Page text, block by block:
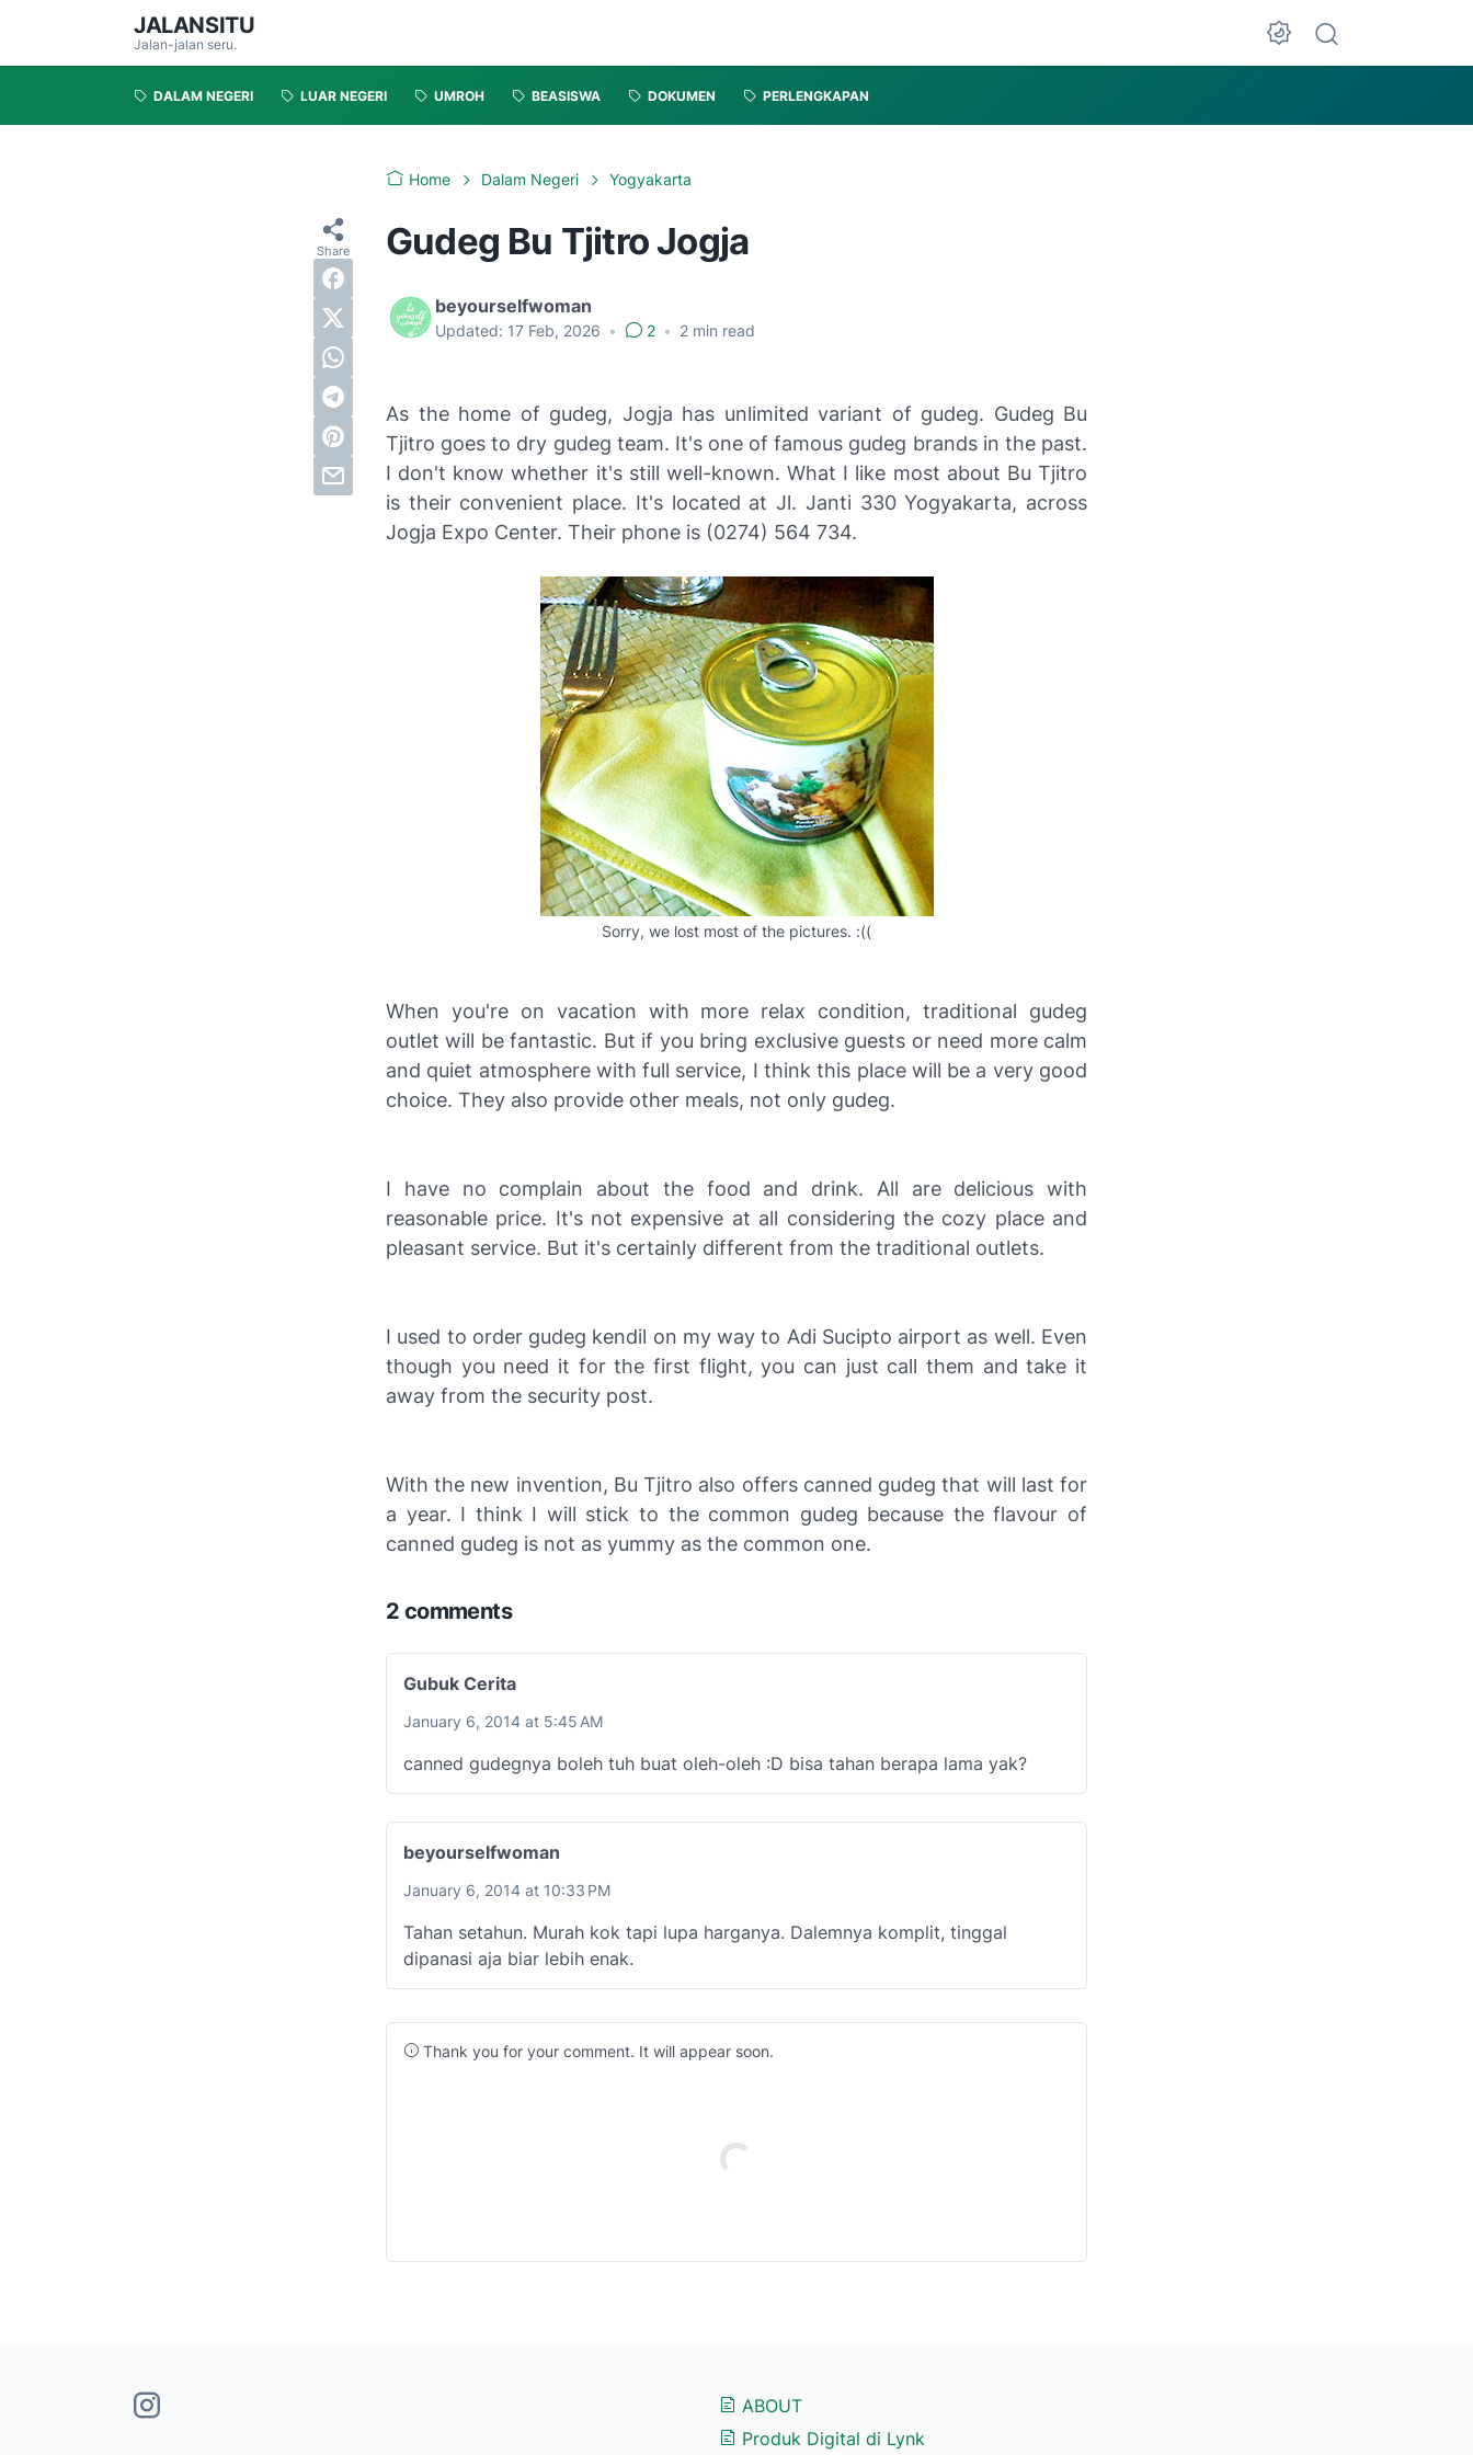
JALANSITU
Jalan-jalan seru.
DALAM NEGERI LUAR NEGERI UMROH BEASISWA DOKUMEN PERLENGKAPAN
Home Dalam Negeri Yogyakarta
Gudeg Bu Tjitro Jogja
beyourselfwoman
Updated: 17 Feb, 2026 • 2 • 2 min read
As the home of gudeg, Jogja has unlimited variant of gudeg. Gudeg Bu
Tjitro goes to dry gudeg team. It's one of famous gudeg brands in the past.
I don't know whether it's still well-known. What I like most about Bu Tjitro
is their convenient place. It's located at Jl. Janti 330 Yogyakarta, across
Jogja Expo Center. Their phone is (0274) 564 734.
Sorry, we lost most of the pictures. :((
When you're on vacation with more relax condition, traditional gudeg
outlet will be fantastic. But if you bring exclusive guests or need more calm
and quiet atmosphere with full service, I think this place will be a very good
choice. They also provide other meals, not only gudeg.
I have no complain about the food and drink. All are delicious with
reasonable price. It's not expensive at all considering the cozy place and
pleasant service. But it's certainly different from the traditional outlets.
I used to order gudeg kendil on my way to Adi Sucipto airport as well. Even
though you need it for the first flight, you can just call them and take it
away from the security post.
With the new invention, Bu Tjitro also offers canned gudeg that will last for
a year. I think I will stick to the common gudeg because the flavour of
canned gudeg is not as yummy as the common one.
2 comments
Gubuk Cerita
January 6, 2014 at 5:45 AM
canned gudegnya boleh tuh buat oleh-oleh :D bisa tahan berapa lama yak?
beyourselfwoman
January 6, 2014 at 10:33 PM
Tahan setahun. Murah kok tapi lupa harganya. Dalemnya komplit, tinggal
dipanasi aja biar lebih enak.
Thank you for your comment. It will appear soon.
ABOUT
Produk Digital di Lynk